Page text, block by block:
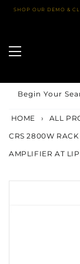
SkipSHOP OUR DEMO &
Begin Your
HOME › ALL
CRS 2800W
AMPLIFIER AT